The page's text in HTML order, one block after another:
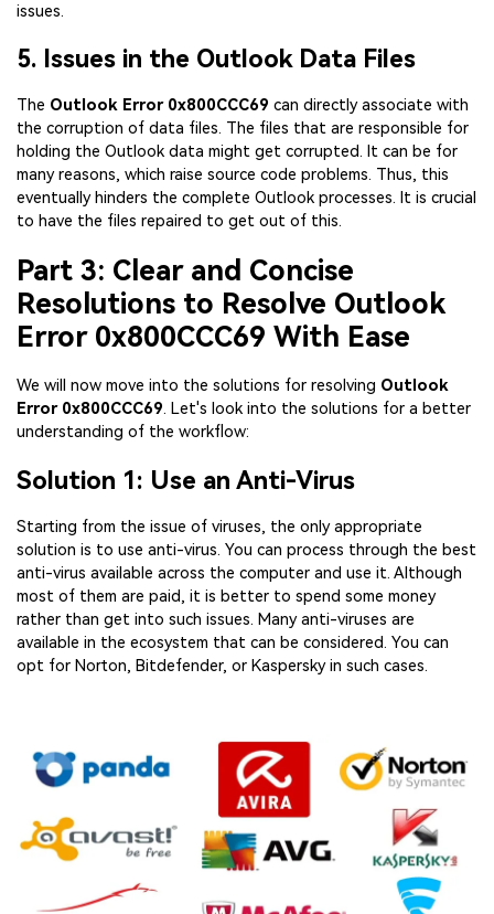
issues.
5. Issues in the Outlook Data Files
The Outlook Error 0x800CCC69 can directly associate with
the corruption of data files. The files that are responsible for
holding the Outlook data might get corrupted. It can be for
many reasons, which raise source code problems. Thus, this
eventually hinders the complete Outlook processes. It is crucial
to have the files repaired to get out of this.
Part 3: Clear and Concise
Resolutions to Resolve Outlook
Error 0x800CCC69 With Ease
We will now move into the solutions for resolving Outlook
Error 0x800CCC69. Let's look into the solutions for a better
understanding of the workflow:
Solution 1: Use an Anti-Virus
Starting from the issue of viruses, the only appropriate
solution is to use anti-virus. You can process through the best
anti-virus available across the computer and use it. Although
most of them are paid, it is better to spend some money
rather than get into such issues. Many anti-viruses are
available in the ecosystem that can be considered. You can
opt for Norton, Bitdefender, or Kaspersky in such cases.